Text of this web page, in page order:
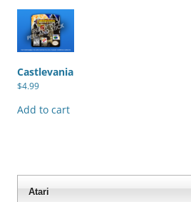
Castlevania
$4.99
Add to cart
Atari